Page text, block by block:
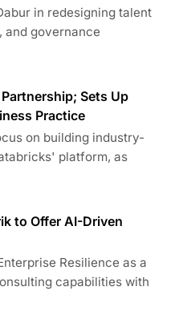
in redesigning talent
and governance
Sets Up
Practice
on building industry-
platform, as
to Offer AI-Driven
Resilience as a
capabilities with